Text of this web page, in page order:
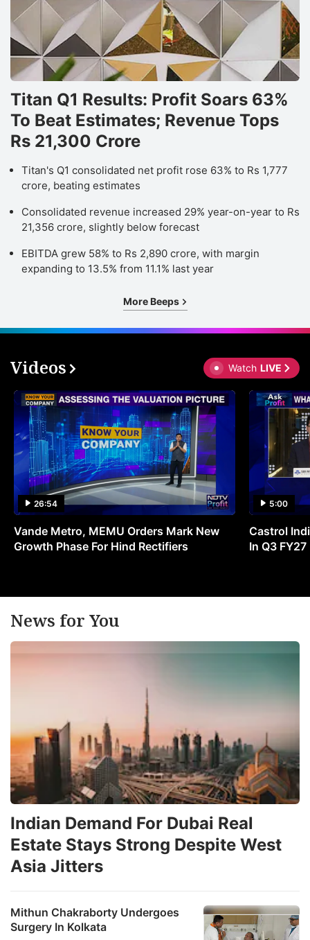
Titan Q1 Results: Profit Soars 63%
To Beat Estimates; Revenue Tops
Rs 21,300 Crore
Titan's Q1 consolidated net profit rose 63% to Rs 1,777
crore, beating estimates
Consolidated revenue increased 29% year-on-year to Rs
21,356 crore, slightly below forecast
EBITDA grew 58% to Rs 2,890 crore, with margin
expanding to 13.5% from 11.1% last year
More Beeps
Videos Watch LIVE
26:54
Vande Metro, MEMU Orders Mark New
Growth Phase For Hind Rectifiers
5:00
Castrol
In Q3 FY27
News for You
Mithun Chakraborty Undergoes
Surgery In Kolkata
Indian Demand For Dubai Real
Estate Stays Strong Despite West
Asia Jitters